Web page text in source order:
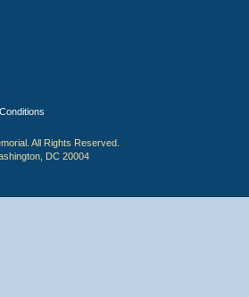
All Rights Reserved.
DC 20004